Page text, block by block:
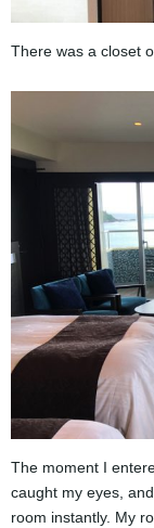
There was a closet
The moment I
caught my eyes,
room instantly. My